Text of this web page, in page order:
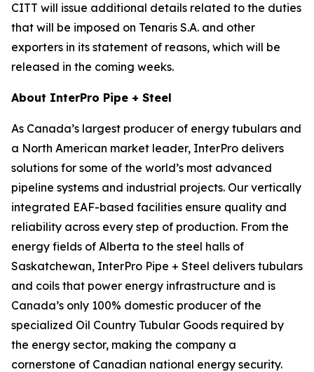
CITT will issue additional details related to the duties
that will be imposed on Tenaris S.A. and other
exporters in its statement of reasons, which will be
released in the coming weeks.
About InterPro Pipe + Steel
As Canada’s largest producer of energy tubulars and
a North American market leader, InterPro delivers
solutions for some of the world’s most advanced
pipeline systems and industrial projects. Our vertically
integrated EAF-based facilities ensure quality and
reliability across every step of production. From the
energy fields of Alberta to the steel halls of
Saskatchewan, InterPro Pipe + Steel delivers tubulars
and coils that power energy infrastructure and is
Canada’s only 100% domestic producer of the
specialized Oil Country Tubular Goods required by
the energy sector, making the company a
cornerstone of Canadian national energy security.